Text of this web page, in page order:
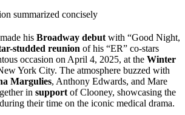
made his Broadway debutwith “Good Night,
studded reunion of his “ER” co-stars
occasion on April 4, 2025, at the Winter
York City. The atmosphere buzzed with
Margulies, Anthony Edwards, and Mare
in supportof Clooney, showcasing the
their time on the iconic medical drama.